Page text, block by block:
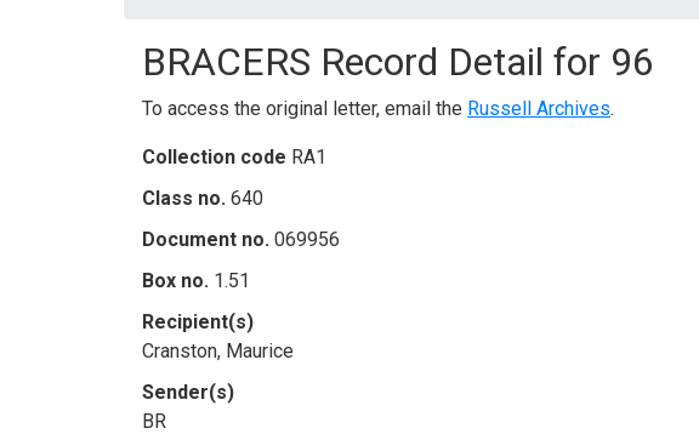
BRACERS Record Detail for 96
To access the original letter, email the Russell Archives.
Collection code RA1
Class no. 640
Document no. 069956
Box no. 1.51
Recipient(s)
Cranston, Maurice
Sender(s)
BR